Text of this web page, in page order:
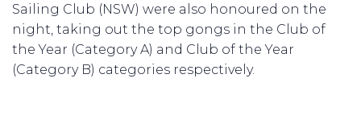
Sailing Club (NSW) were also honoured on the
night, taking out the top gongs in the Club of
the Year (Category A) and Club of the Year
(Category B) categories respectively.